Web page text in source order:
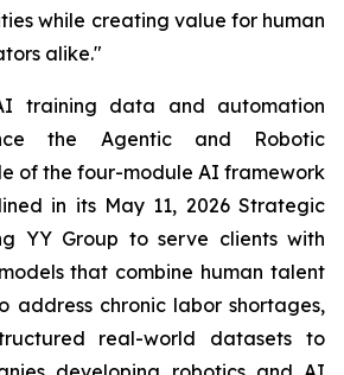
while creating value for human
alike."
training data and automation
the Agentic and Robotic
of the four-module AI framework
in its May 11, 2026 Strategic
YY Group to serve clients with
that combine human talent
address chronic labor shortages,
real-world datasets to